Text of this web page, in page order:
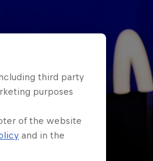
third party
purposes
of the website
and in the